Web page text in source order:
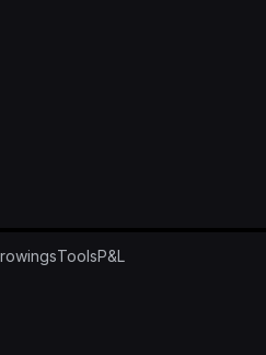
ToolsP&L